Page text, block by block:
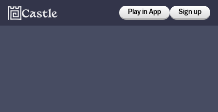
Play in App Sign up